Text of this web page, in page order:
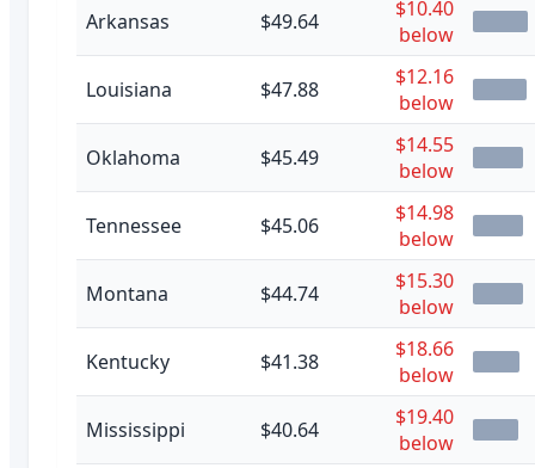
Arkansas $49.64
$10.40
below
Louisiana $47.88
$12.16
below
Oklahoma $45.49
$14.55
below
Tennessee $45.06
$14.98
below
Montana $44.74
$15.30
below
Kentucky $41.38
$18.66
below
Mississippi $40.64
$19.40
below